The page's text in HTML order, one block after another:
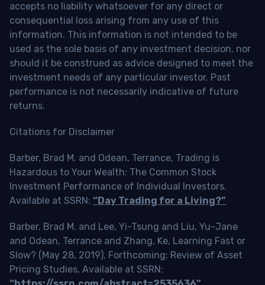
accepts no liability whatsoever for any direct or
consequential loss arising from any use of this
information. This information is not intended to be
used as the sole basis of any investment decision, nor
should it be construed as advice designed to meet the
investment needs of any particular investor. Past
performance is not necessarily indicative of future
returns.
Citations for Disclaimer
Barber, Brad M. and Odean, Terrance, Trading is
Hazardous to Your Wealth: The Common Stock
Investment Performance of Individual Investors.
Available at SSRN: “Day Trading for a Living?”
Barber, Brad M. and Lee, Yi-Tsung and Liu, Yu-Jane
and Odean, Terrance and Zhang, Ke, Learning Fast or
Slow? (May 28, 2019). Forthcoming: Review of Asset
Pricing Studies, Available at SSRN: